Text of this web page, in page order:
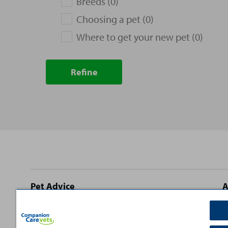
Choosing a pet (0)
Where to get your new pet (0)
Refine
Site
footer
Pet Advice
Cat Advice